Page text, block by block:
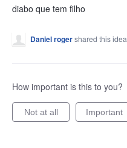
diabo que tem filho
Daniel rogershared this idea
How important is this to you?
Not at all Important